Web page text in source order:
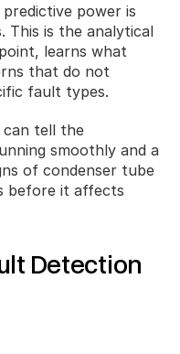
power is
This is the analytical
learns what
that do not
fault types.
can tell the
smoothly and a
of condenser tube
before it affects
Detection